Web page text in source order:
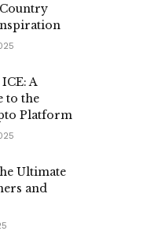
A
to the
Platform
Ultimate
and